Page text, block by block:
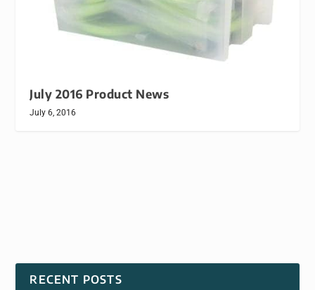
July 2016 Product News
July 6, 2016
RECENT POSTS